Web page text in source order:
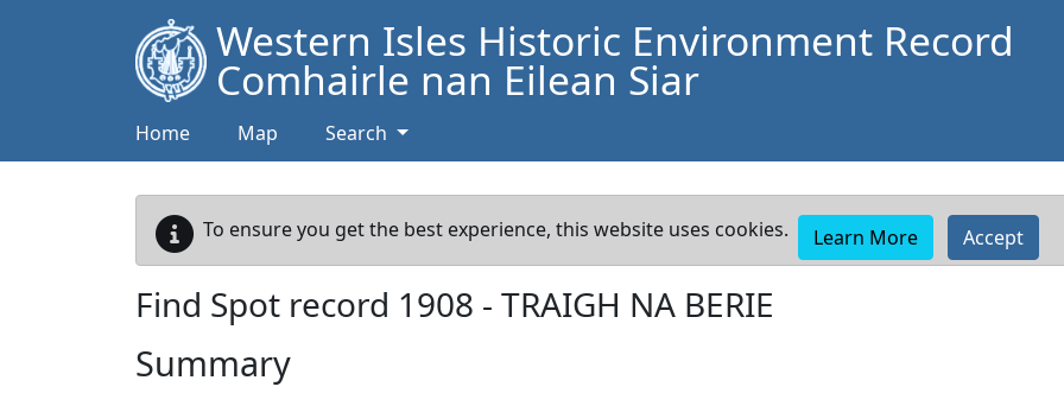
Western Isles Historic Environment Record
Comhairle nan Eilean Siar
Home Map Search
To ensure you get the best experience, this website uses cookies. Learn More Accept
Find Spot record 1908 - TRAIGH NA BERIE
Summary